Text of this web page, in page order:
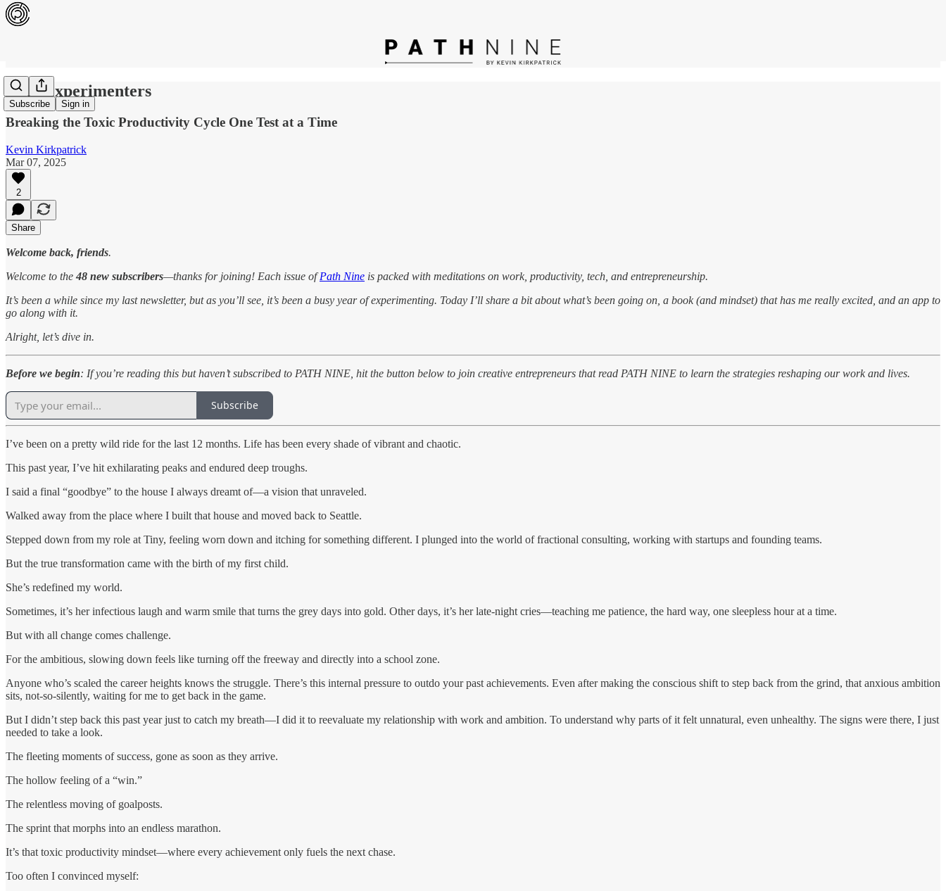
Subscribe Sign in
Tiny Experimenters
Breaking the Toxic Productivity Cycle One Test at a Time
Kevin Kirkpatrick
Mar 07, 2025
2
Share
Welcome back, friends.
Welcome to the 48 new subscribers—thanks for joining! Each issue ofPath Nine is packed with meditations on work, productivity, tech, and entrepreneurship.
It’s been a while since my last newsletter, but as you’ll see, it’s been a busy year of experimenting. Today I’ll share a bit about what’s been going on, a book (and mindset) that has me really excited, and an app to
go along with it.
Alright, let’s dive in.
Before we begin: If you’re reading this but haven’t subscribed to PATH NINE, hit the button below to join creative entrepreneurs that read PATH NINE to learn the strategies reshaping our work and lives.
Subscribe
I’ve been on a pretty wild ride for the last 12 months. Life has been every shade of vibrant and chaotic.
This past year, I’ve hit exhilarating peaks and endured deep troughs.
I said a final “goodbye” to the house I always dreamt of—a vision that unraveled.
Walked away from the place where I built that house and moved back to Seattle.
Stepped down from my role at Tiny, feeling worn down and itching for something different. I plunged into the world of fractional consulting, working with startups and founding teams.
But the true transformation came with the birth of my first child.
She’s redefined my world.
Sometimes, it’s her infectious laugh and warm smile that turns the grey days into gold. Other days, it’s her late-night cries—teaching me patience, the hard way, one sleepless hour at a time.
But with all change comes challenge.
For the ambitious, slowing down feels like turning off the freeway and directly into a school zone.
Anyone who’s scaled the career heights knows the struggle. There’s this internal pressure to outdo your past achievements. Even after making the conscious shift to step back from the grind, that anxious ambition
sits, not-so-silently, waiting for me to get back in the game.
But I didn’t step back this past year just to catch my breath—I did it to reevaluate my relationship with work and ambition. To understand why parts of it felt unnatural, even unhealthy. The signs were there, I just
needed to take a look.
The fleeting moments of success, gone as soon as they arrive.
The hollow feeling of a “win.”
The relentless moving of goalposts.
The sprint that morphs into an endless marathon.
It’s that toxic productivity mindset—where every achievement only fuels the next chase.
Too often I convinced myself: